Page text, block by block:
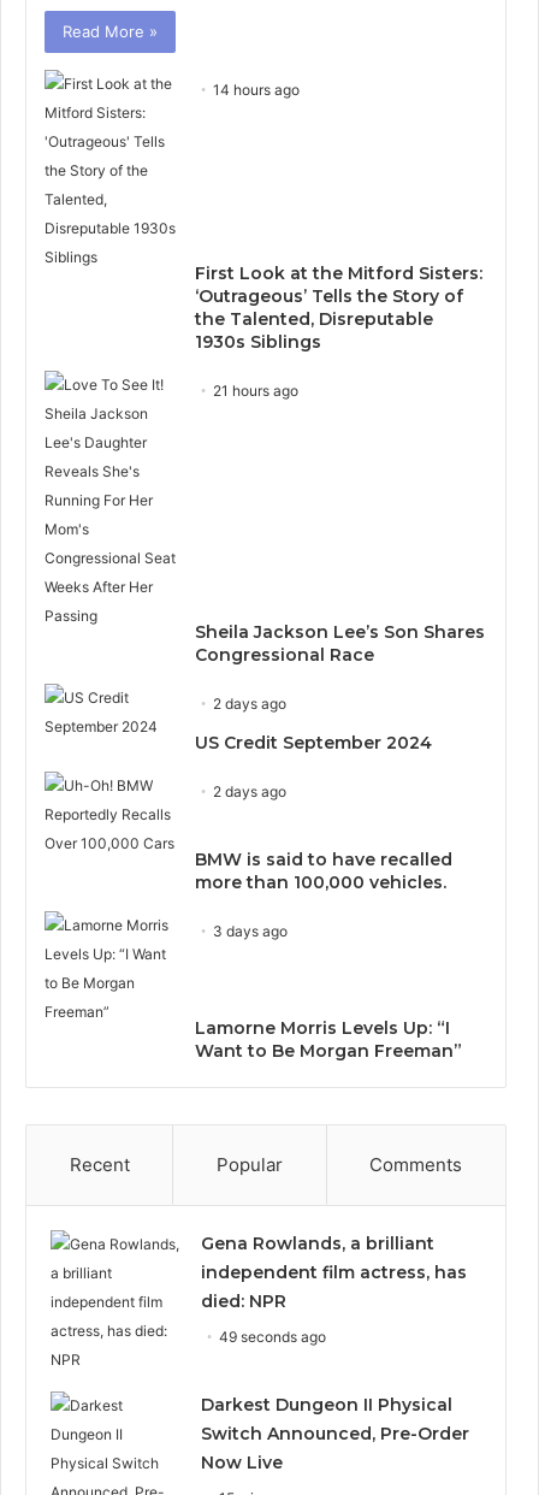
Read More »
14 hours ago
First Look at the Mitford Sisters:
‘Outrageous’ Tells the Story of
the Talented, Disreputable
1930s Siblings
21 hours ago
Sheila Jackson Lee’s Son Shares
Congressional Race
2 days ago
US Credit September 2024
2 days ago
BMW is said to have recalled
more than 100,000 vehicles.
3 days ago
Lamorne Morris Levels Up: “I
Want to Be Morgan Freeman”
Recent Popular Comments
Gena Rowlands, a brilliant
independent film actress, has
died: NPR
49 seconds ago
Darkest Dungeon II Physical
Switch Announced, Pre-Order
Now Live